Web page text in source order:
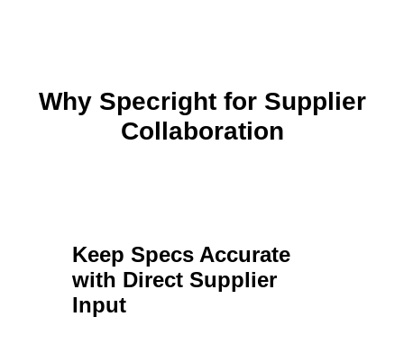
Why Specright for Supplier
Collaboration
Keep Specs Accurate
with Direct Supplier
Input